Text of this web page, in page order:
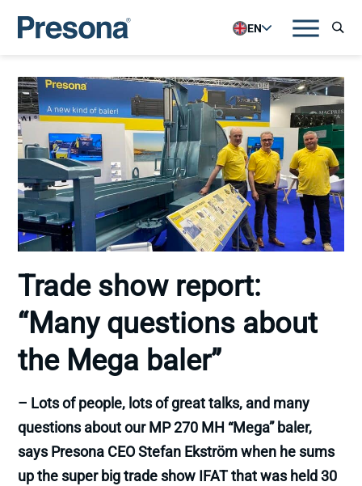
EN
Trade show report:
“Many questions about
the Mega baler”
– Lots of people, lots of great talks, and many
questions about our MP 270 MH “Mega” baler,
says Presona CEO Stefan Ekström when he sums
up the super big trade show IFAT that was held 30